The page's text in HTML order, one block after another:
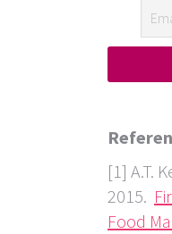
[1] A.T.
2015.
Food